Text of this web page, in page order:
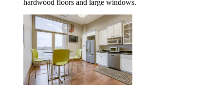
hardwood floors and large windows.